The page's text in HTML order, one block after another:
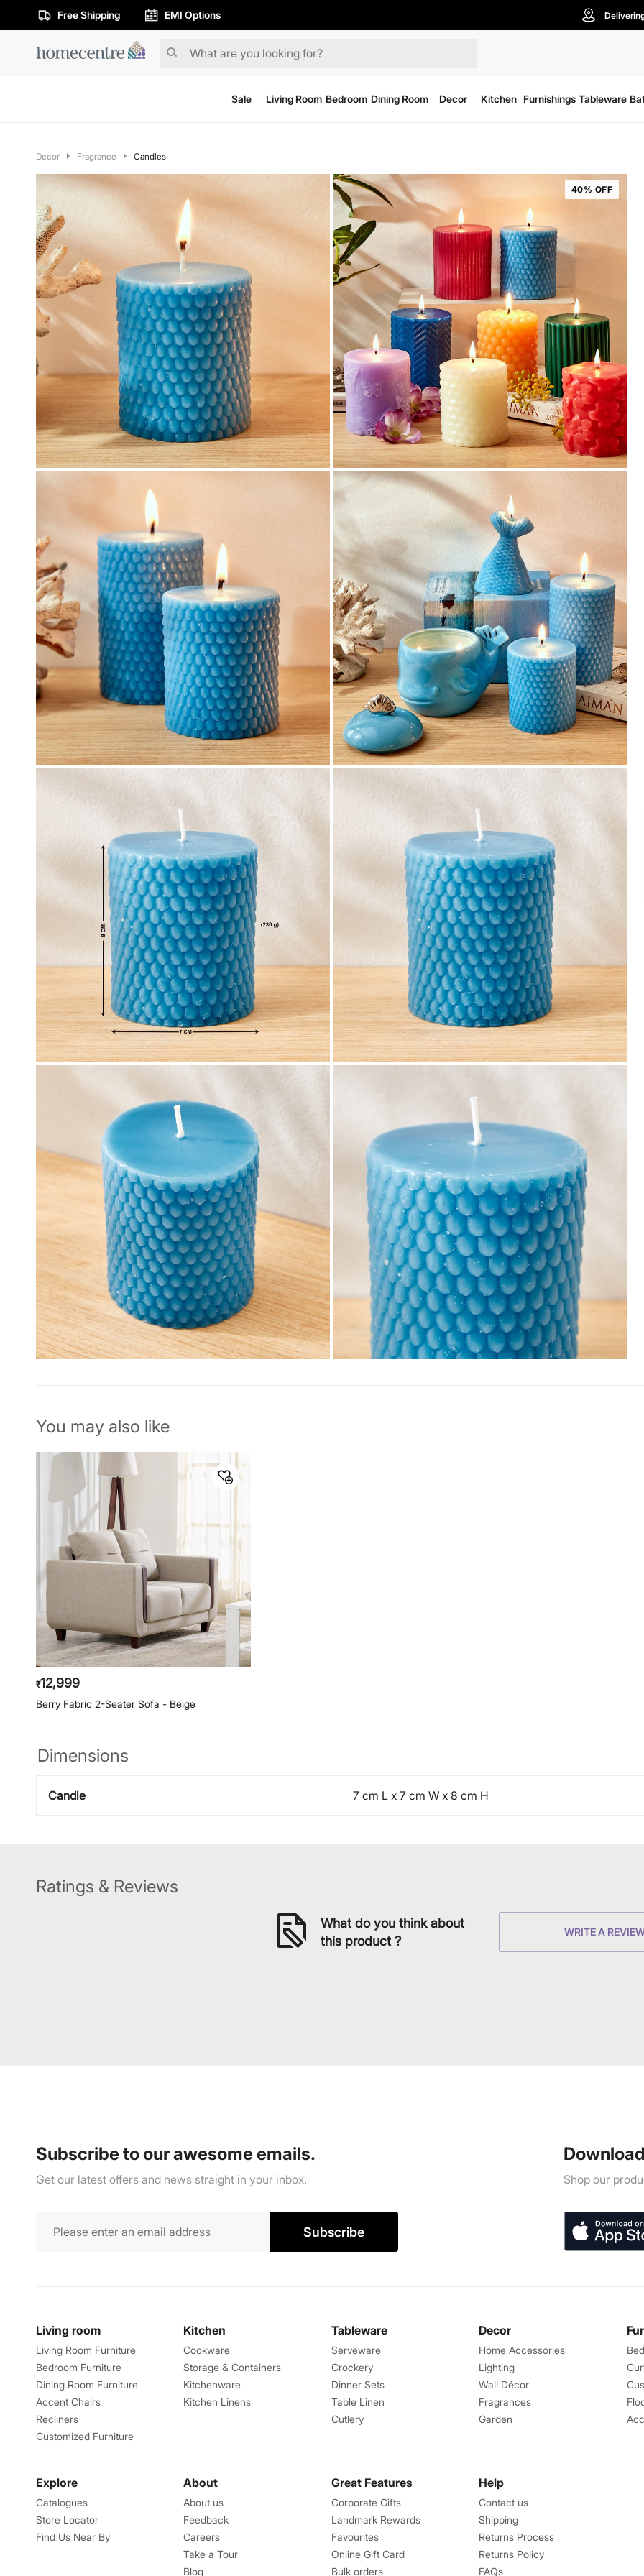
Free Shipping EMI Options
Sale Living Room Bedroom Dining Room Decor Kitchen Furnishings Tableware
Decor Fragrance Candles
40% OFF
Additional GST Benefit
Additional GST benefit passed in invoice
Payment
We accept PayPal, Debit and Credit Cards,
Cash on Delivery, NetBanking, Wallets,
Landmark Rewards Points and Gift Cards.
You may also like
₹12,999
Berry Fabric 2-Seater Sofa - Beige
Dimensions
Candle 7 cm L x 7 cm W x 8 cm H
Ratings & Reviews
What do you think about
this product ?
WRITE A
Subscribe to our awesome emails.
Get our latest offers and news straight in your inbox.
Subscribe
Shop our
Living room
Living Room Furniture
Bedroom Furniture
Dining Room Furniture
Accent Chairs
Recliners
Customized Furniture
Kitchen
Cookware
Storage & Containers
Kitchenware
Kitchen Linens
Tableware
Serveware
Crockery
Dinner Sets
Table Linen
Cutlery
Decor
Home Accessories
Lighting
Wall Décor
Fragrances
Garden
Explore
Catalogues
Store Locator
Find Us Near By
About
About us
Feedback
Careers
Take a Tour
Blog
Great Features
Corporate Gifts
Landmark Rewards
Favourites
Online Gift Card
Bulk orders
Help
Contact us
Shipping
Returns Process
Returns Policy
FAQs